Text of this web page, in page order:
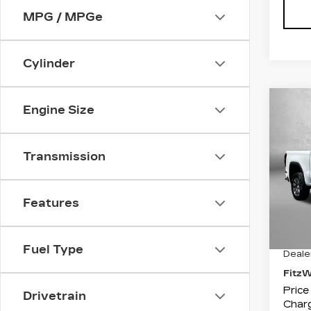
MPG / MPGe
Cylinder
Engine Size
Transmission
Features
Fuel Type
Drivetrain
VIN:
Price